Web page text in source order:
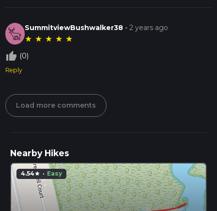
SummitviewBushwalker38 -2 years ago
★ ★ ★ ★ ★
thumb_up_off_alt (0)
Reply
Load more comments
Nearby Hikes
4.54star · Easy